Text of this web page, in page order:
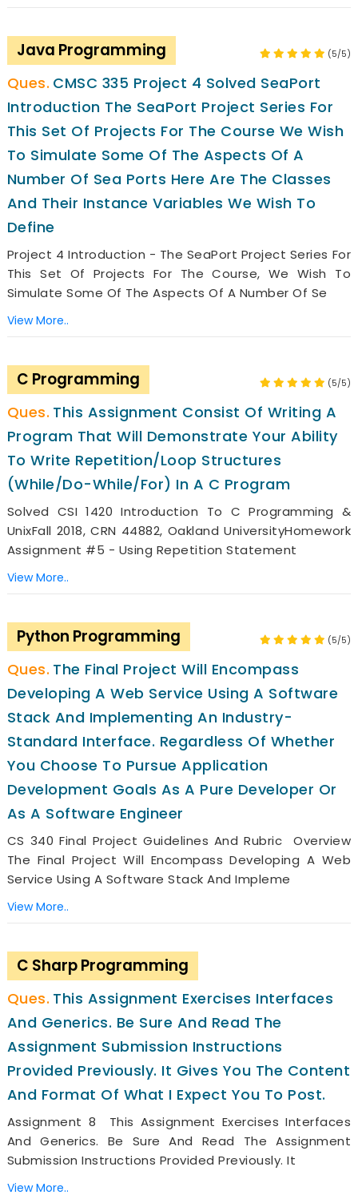
Java Programming (5/5)
CMSC 335 Project 4 Solved SeaPort
Introduction The SeaPort Project Series For
This Set Of Projects For The Course We Wish
To Simulate Some Of The Aspects Of A
Number Of Sea Ports Here Are The Classes
And Their Instance Variables We Wish To
Define
Project 4 Introduction - The SeaPort Project Series For
This Set Of Projects For The Course, We Wish To
Simulate Some Of The Aspects Of A Number Of Se
View More..
C Programming (5/5)
This Assignment Consist Of Writing A
Program That Will Demonstrate Your Ability
To Write Repetition/loop Structures
(while/do-While/for) In A C Program
Solved CSI 1420 Introduction To C Programming &
UnixFall 2018, CRN 44882, Oakland UniversityHomework
Assignment #5 - Using Repetition Statement
View More..
Python Programming (5/5)
The Final Project Will Encompass
Developing A Web Service Using A Software
Stack And Implementing An Industry-
Standard Interface. Regardless Of Whether
You Choose To Pursue Application
Development Goals As A Pure Developer Or
As A Software Engineer
CS 340 Final Project Guidelines And Rubric Overview
The Final Project Will Encompass Developing A Web
Service Using A Software Stack And Impleme
View More..
C Sharp Programming
This Assignment Exercises Interfaces
And Generics. Be Sure And Read The
Assignment Submission Instructions
Provided Previously. It Gives You The Content
And Format Of What I Expect You To Post.
Assignment 8 This Assignment Exercises Interfaces
And Generics. Be Sure And Read The Assignment
Submission Instructions Provided Previously. It
View More..